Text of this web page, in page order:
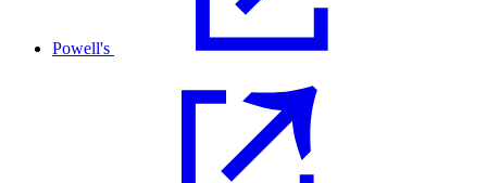
Powell's